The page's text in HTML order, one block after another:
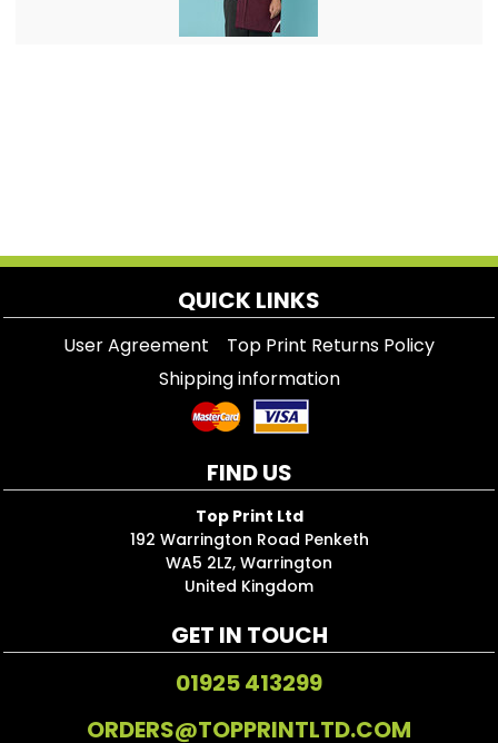
QUICK LINKS
User Agreement
Top Print Returns Policy
Shipping information
FIND US
Top Print Ltd
192 Warrington Road Penketh
WA5 2LZ, Warrington
United Kingdom
GET IN TOUCH
01925 413299
ORDERS@TOPPRINTLTD.COM